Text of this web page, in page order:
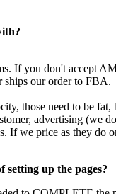
If you don't accept
ships our order to FBA.
those need to be
advertising (we
If we price as they do
setting up the pages?